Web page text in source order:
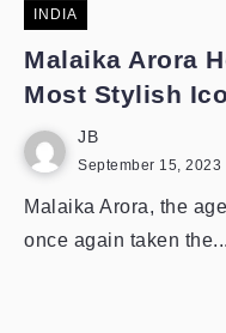
INDIA
Malaika Arora
Most Stylish
JB
September 15, 2023
Malaika Arora, the
once again taken the...